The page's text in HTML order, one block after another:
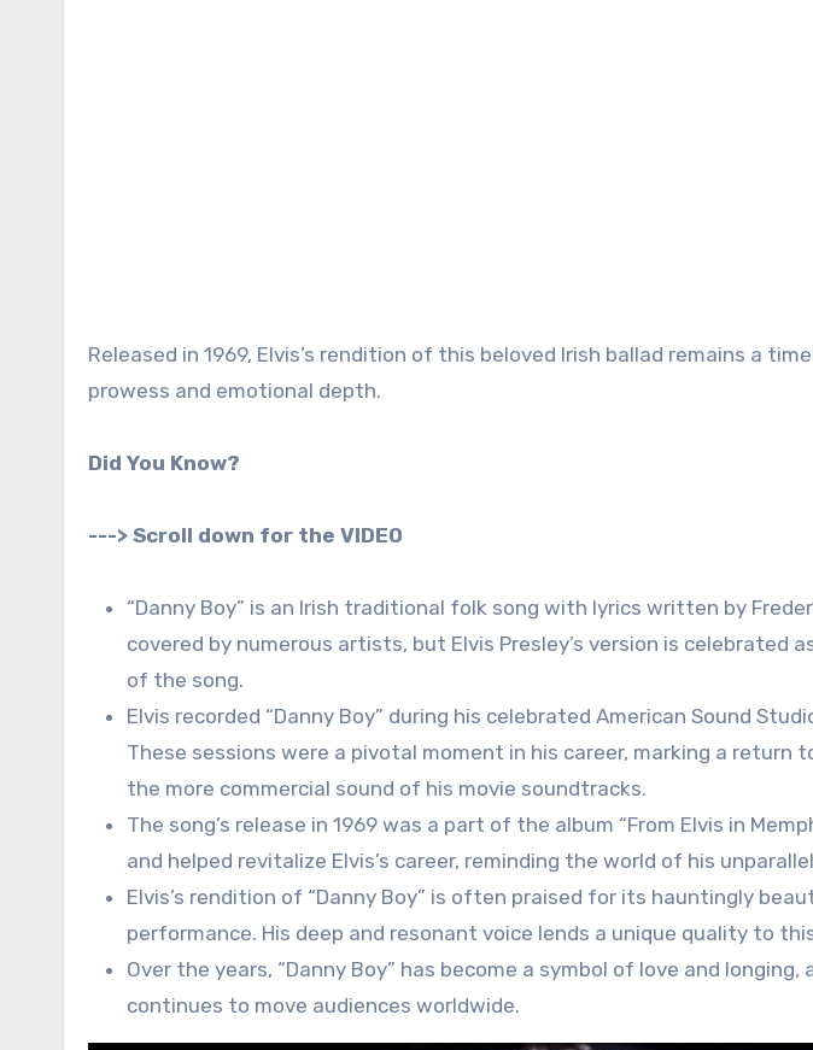
Released in 1969, Elvis’s rendition of this beloved Irish ballad remains a
prowess and emotional depth.
Did You Know?
---> Scroll down for the VIDEO
“Danny Boy” is an Irish traditional folk song with lyrics written by
covered by numerous artists, but Elvis Presley’s version is
of the song.
Elvis recorded “Danny Boy” during his celebrated American Sound
These sessions were a pivotal moment in his career, marking a return
the more commercial sound of his movie soundtracks.
The song’s release in 1969 was a part of the album “From Elvis in
and helped revitalize Elvis’s career, reminding the world of his
Elvis’s rendition of “Danny Boy” is often praised for its hauntingly
performance. His deep and resonant voice lends a unique quality to
Over the years, “Danny Boy” has become a symbol of love and longing,
continues to move audiences worldwide.